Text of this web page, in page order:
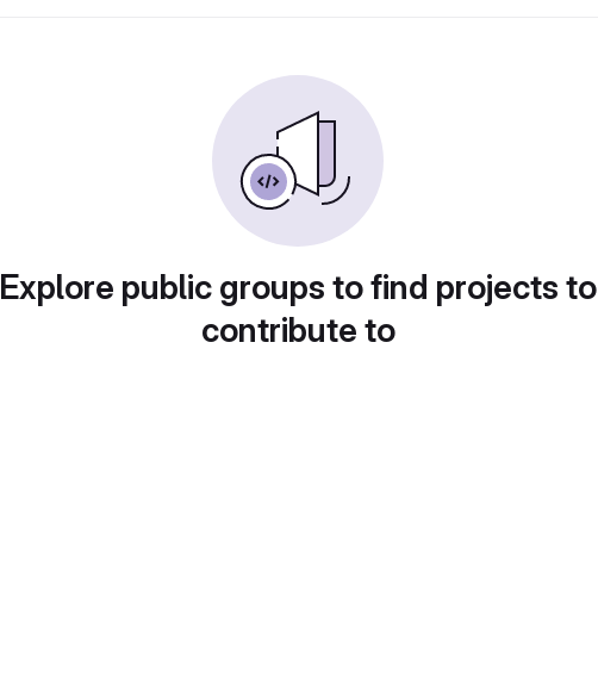
Explore public groups to find projects to
contribute to